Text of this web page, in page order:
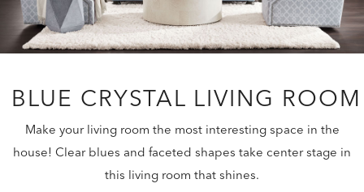
BLUE CRYSTAL LIVING ROOM
Make your living room the most interesting space in the
house! Clear blues and faceted shapes take center stage in
this living room that shines.